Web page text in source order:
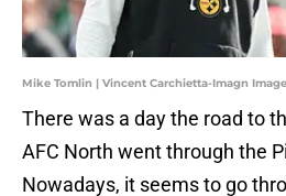
Mike Tomlin | Vincent Carchietta-Imagn
There was a day the road to
AFC North went through the
Nowadays, it seems to go